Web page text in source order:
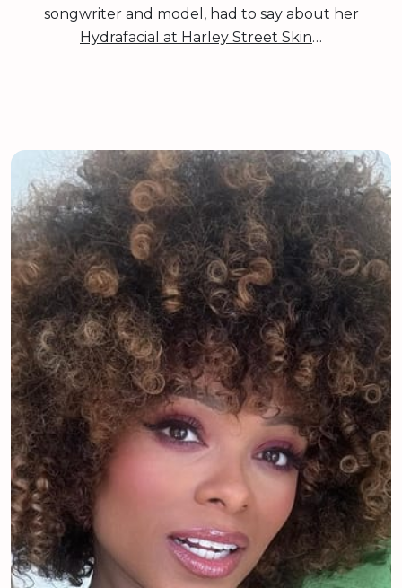
songwriter and model, had to say about her
Hydrafacial at Harley Street Skin…